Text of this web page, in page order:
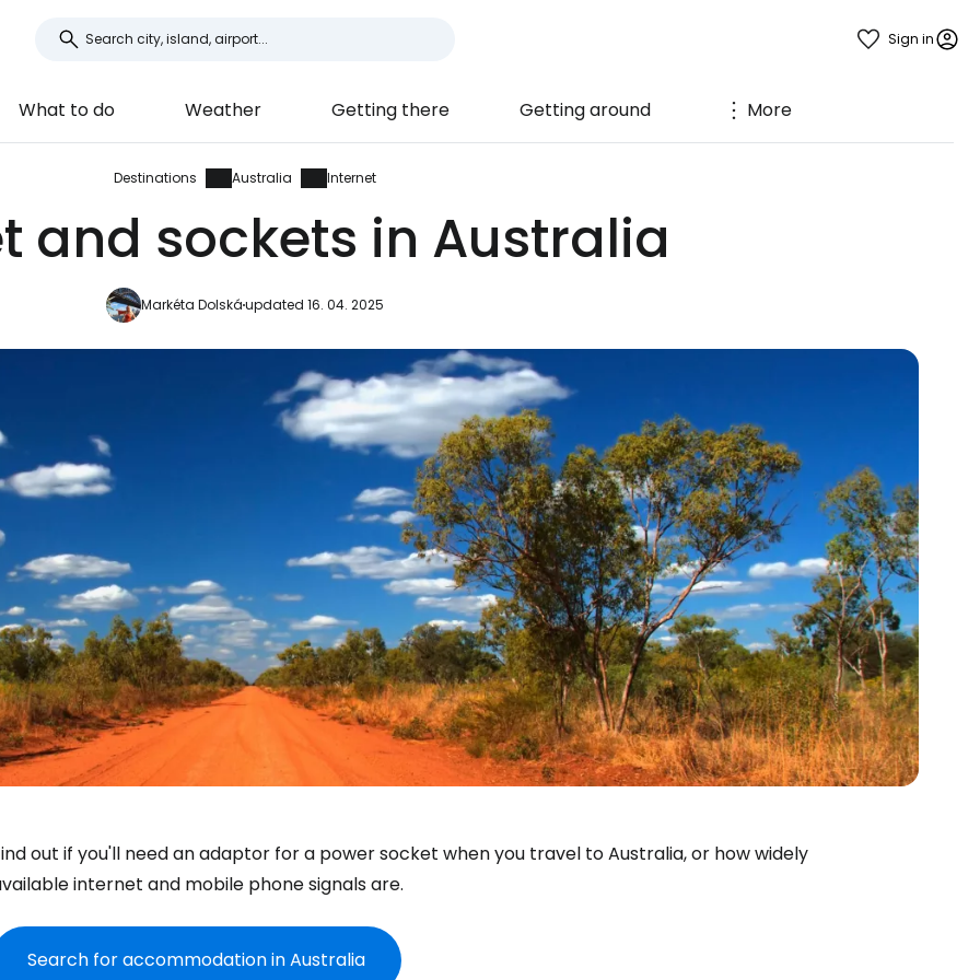
Sign in
What to do Weather Getting there Getting around More
Destinations Australia Internet
and sockets in Australia
Markéta Dolskáupdated 16. 04. 2025
out if you'll need an adaptor for a power socket when you travel to Australia, or how widely
internet and mobile phone signals are.
Search for accommodation in Australia